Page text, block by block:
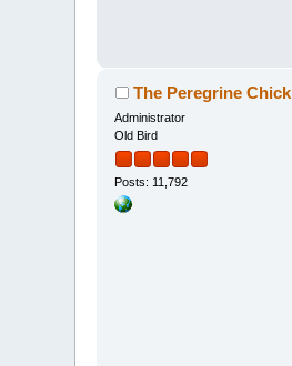
The Peregrine Chick
Administrator
Old Bird
Posts: 11,792